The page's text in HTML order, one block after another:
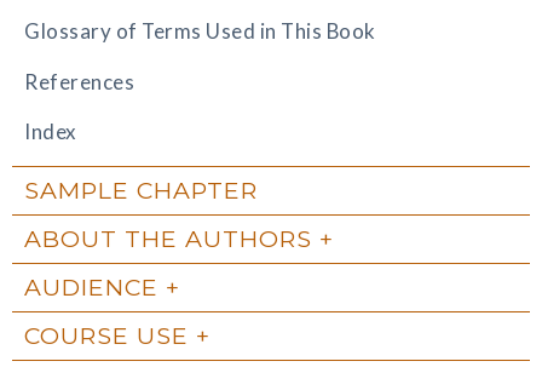
Glossary of Terms Used in This Book
References
Index
SAMPLE CHAPTER
ABOUT THE AUTHORS
AUDIENCE
COURSE USE